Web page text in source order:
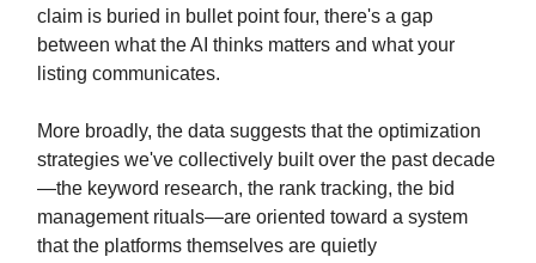
claim is buried in bullet point four, there's a gap
between what the AI thinks matters and what your
listing communicates.
More broadly, the data suggests that the optimization
strategies we've collectively built over the past decade
—the keyword research, the rank tracking, the bid
management rituals—are oriented toward a system
that the platforms themselves are quietly